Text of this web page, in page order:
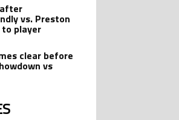
vs. Preston
player
clear before
vs